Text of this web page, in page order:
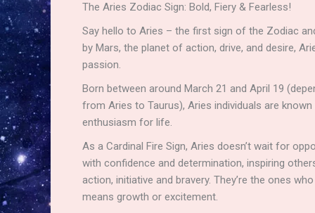
The Aries Zodiac Sign: Bold, Fiery & Fearless!
Say hello to Aries – the first sign of the Zodiac
by Mars, the planet of action, drive, and desire,
passion.
Born between around March 21 and April 19
from Aries to Taurus), Aries individuals are
enthusiasm for life.
As a Cardinal Fire Sign, Aries doesn’t wait for
with confidence and determination, inspiring
action, initiative and bravery. They’re the ones
means growth or excitement.